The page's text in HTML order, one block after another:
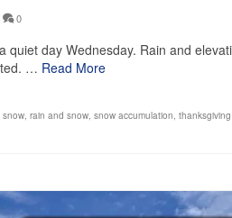
0
day Wednesday. Rain and
… Read More
snow, rain and snow, snow accumulation,